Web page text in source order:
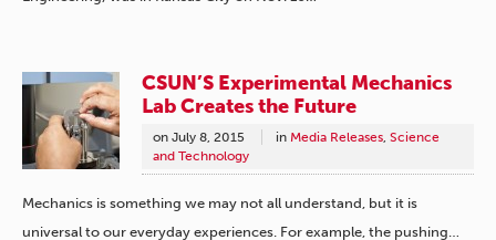
CSUN’S Experimental Mechanics
Lab Creates the Future
on July 8, 2015 in Media Releases, Science
and Technology
Mechanics is something we may not all understand, but it is
universal to our everyday experiences. For example, the pushing…